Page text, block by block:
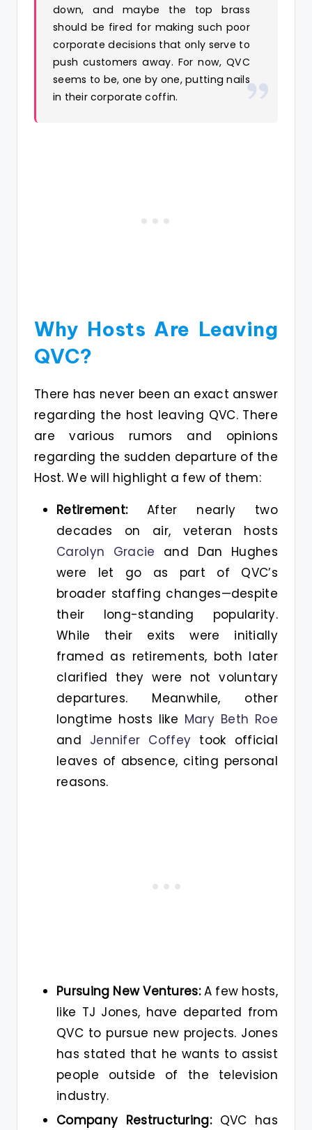
down, and maybe the top brass
should be fired for making such poor
corporate decisions that only serve to
push customers away. For now, QVC
seems to be, one by one, putting nails
in their corporate coffin.
Why Hosts Are Leaving
QVC?
There has never been an exact answer
regarding the host leaving QVC. There
are various rumors and opinions
regarding the sudden departure of the
Host. We will highlight a few of them:
Retirement:After nearly two
decades on air, veteran hosts
Carolyn Gracie and Dan Hughes
were let go as part of QVC’s
broader staffing changes—despite
their long-standing popularity.
While their exits were initially
framed as retirements, both later
clarified they were not voluntary
departures. Meanwhile, other
longtime hosts like Mary Beth Roe
and Jennifer Coffey took official
leaves of absence, citing personal
reasons.
Pursuing New Ventures:A few hosts,
like TJ Jones, have departed from
QVC to pursue new projects. Jones
has stated that he wants to assist
people outside of the television
industry.
Company Restructuring:QVC has